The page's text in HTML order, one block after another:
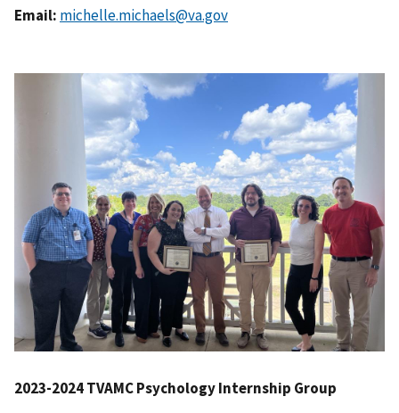
Email: michelle.michaels@va.gov
2023-2024 TVAMC Psychology Internship Group